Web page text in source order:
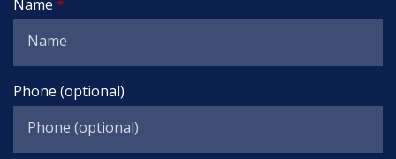
Name
Phone (optional)